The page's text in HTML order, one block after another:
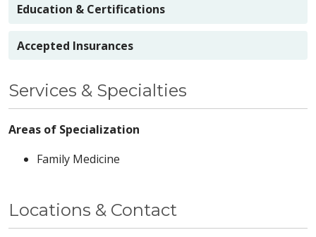
Education & Certifications
Accepted Insurances
Services & Specialties
Areas of Specialization
Family Medicine
Locations & Contact